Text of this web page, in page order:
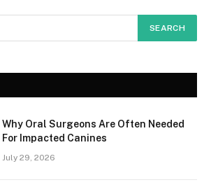
Why Oral Surgeons Are Often Needed
For Impacted Canines
July 29, 2026